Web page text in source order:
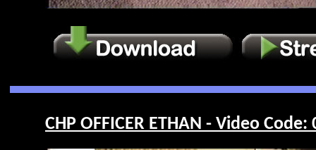
CHP OFFICER ETHAN - Video Code: